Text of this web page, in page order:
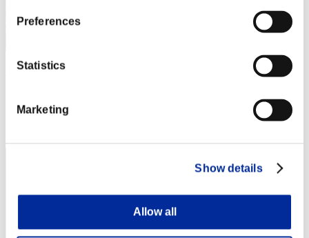
Preferences
Statistics
Marketing
Show details
Allow all
vipenro1
Rank